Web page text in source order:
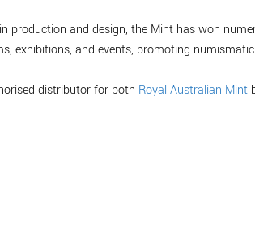
production and design, the Mint has won
exhibitions, and events, promoting
distributor for both Royal Australian Mint